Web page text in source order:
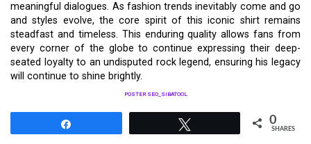
meaningful dialogues. As fashion trends inevitably come and go
and styles evolve, the core spirit of this iconic shirt remains
steadfast and timeless. This enduring quality allows fans from
every corner of the globe to continue expressing their deep-
seated loyalty to an undisputed rock legend, ensuring his legacy
will continue to shine brightly.
POSTER SEO_SIBATOOL
0
SHARES